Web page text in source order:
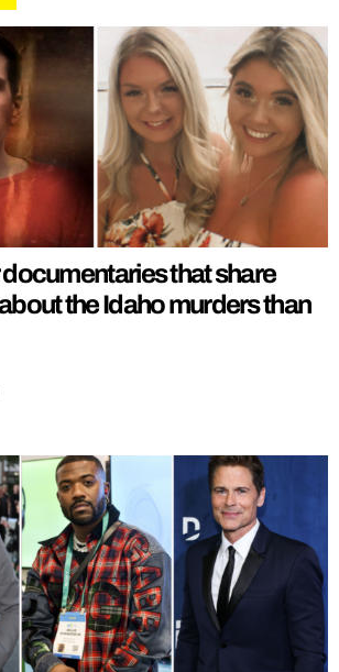
that share
the Idaho murders than